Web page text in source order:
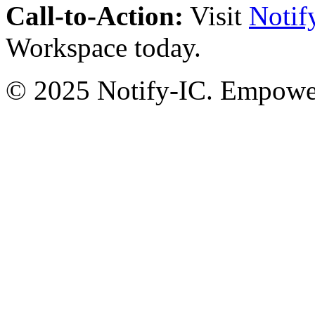
Call-to-Action: Visit
Workspace today.
© 2025 Notify-IC.